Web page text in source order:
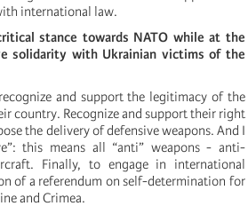
international law.
stance towards NATO while at the
solidarity with Ukrainian victims of the
and support the legitimacy of the
country. Recognize and support their right
the delivery of defensive weapons. And I
this means all “anti” weapons - anti-
Finally, to engage in international
of a referendum on self-determination for
and Crimea.